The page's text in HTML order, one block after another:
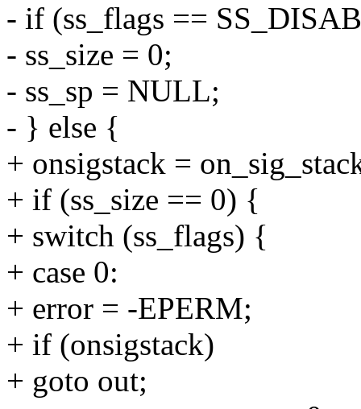
- if (ss_flags ==
- ss_size = 0;
- ss_sp = NULL;
- } else {
+ onsigstack =
+ if (ss_size == 0) {
+ switch (ss_flags) {
+ case 0:
+ error = -EPERM;
+ if (onsigstack)
+ goto out;